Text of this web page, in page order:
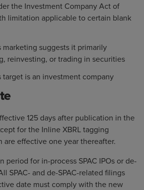
the Investment Company Act of
limitation applicable to certain blank
marketing suggests it primarily
reinvesting, or trading in securities
target is an investment company
125 days after publication in the
for the Inline XBRL tagging
are effective one year thereafter.
period for in-process SPAC IPOs or de-
SPAC- and de-SPAC-related filings
date must comply with the new